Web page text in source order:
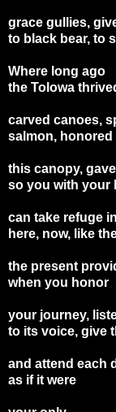
grace gullies,
to black bear, to
Where long ago
the Tolowa
carved canoes,
salmon,
this canopy,
so you with your
can take refuge
here, now, like
the present
when you honor
your journey,
to its voice, give
and attend each
as if it were